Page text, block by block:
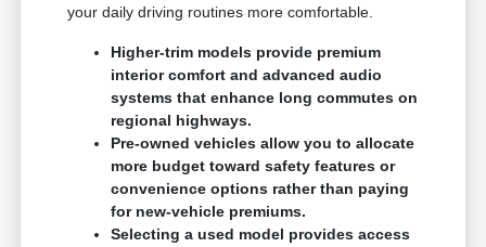
your daily driving routines more comfortable.
Higher-trim models provide premium
interior comfort and advanced audio
systems that enhance long commutes on
regional highways.
Pre-owned vehicles allow you to allocate
more budget toward safety features or
convenience options rather than paying
for new-vehicle premiums.
Selecting a used model provides access